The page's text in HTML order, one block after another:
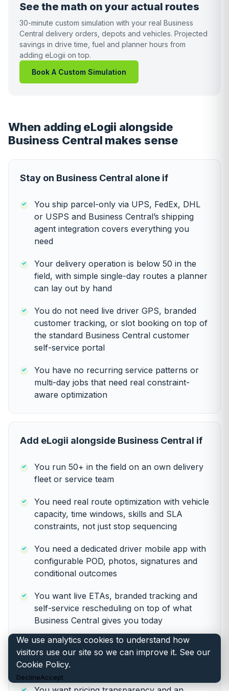
See the math on your actual routes
30-minute custom simulation with your real Business
Central delivery orders, depots and vehicles. Projected
savings in drive time, fuel and planner hours from
adding eLogii on top.
Book A Custom Simulation
When adding eLogii alongside
Business Central makes sense
Stay on Business Central alone if
You ship parcel-only via UPS, FedEx, DHL
or USPS and Business Central’s shipping
agent integration covers everything you
need
Your delivery operation is below 50 in the
field, with simple single-day routes a planner
can lay out by hand
You do not need live driver GPS, branded
customer tracking, or slot booking on top of
the standard Business Central customer
self-service portal
You have no recurring service patterns or
multi-day jobs that need real constraint-
aware optimization
Add eLogii alongside Business Central if
You run 50+ in the field on an own delivery
fleet or service team
You need real route optimization with vehicle
capacity, time windows, skills and SLA
constraints, not just stop sequencing
You need a dedicated driver mobile app with
configurable POD, photos, signatures and
conditional outcomes
You want live ETAs, branded tracking and
self-service rescheduling on top of what
Business Central gives you today
You need multi-day, multi-depot or
recurring-pattern routing the ERP layer was
never designed for
We use analytics cookies to understand how
visitors use our site so we can improve it. See our
Cookie Policy.
DeclineAccept